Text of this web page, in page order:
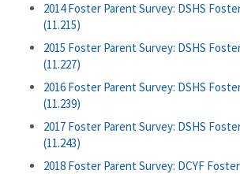
2014 Foster Parent Survey: DSHS
(11.215)
2015 Foster Parent Survey: DSHS
(11.227)
2016 Foster Parent Survey: DSHS
(11.239)
2017 Foster Parent Survey: DSHS
(11.243)
2018 Foster Parent Survey: DCYF